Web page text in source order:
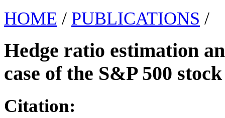
HOME / PUBLICATIONS /
Hedge ratio estimation
case of the S&P 500
Citation: